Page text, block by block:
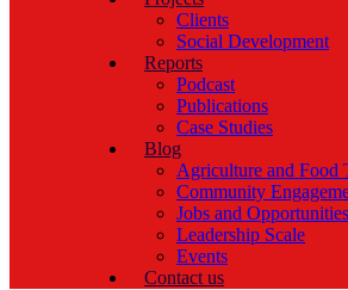
Clients
Social Development
Reports
Podcast
Publications
Case Studies
Blog
Agriculture and Food
Community
Jobs and Opportunities
Leadership Scale
Events
Contact us